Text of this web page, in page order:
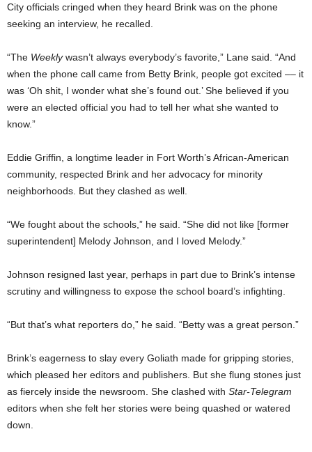
City officials cringed when they heard Brink was on the phone
seeking an interview, he recalled.
“The Weeklywasn’t always everybody’s favorite,” Lane said. “And
when the phone call came from Betty Brink, people got excited –– it
was ‘Oh shit, I wonder what she’s found out.’ She believed if you
were an elected official you had to tell her what she wanted to
know.”
Eddie Griffin, a longtime leader in Fort Worth’s African-American
community, respected Brink and her advocacy for minority
neighborhoods. But they clashed as well.
“We fought about the schools,” he said. “She did not like [former
superintendent] Melody Johnson, and I loved Melody.”
Johnson resigned last year, perhaps in part due to Brink’s intense
scrutiny and willingness to expose the school board’s infighting.
“But that’s what reporters do,” he said. “Betty was a great person.”
Brink’s eagerness to slay every Goliath made for gripping stories,
which pleased her editors and publishers. But she flung stones just
as fiercely inside the newsroom. She clashed with Star-Telegram
editors when she felt her stories were being quashed or watered
down.